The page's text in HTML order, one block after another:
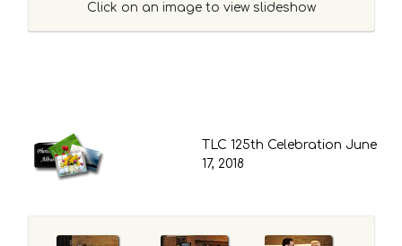
Click on an image to view slideshow
TLC 125th Celebration June
17, 2018